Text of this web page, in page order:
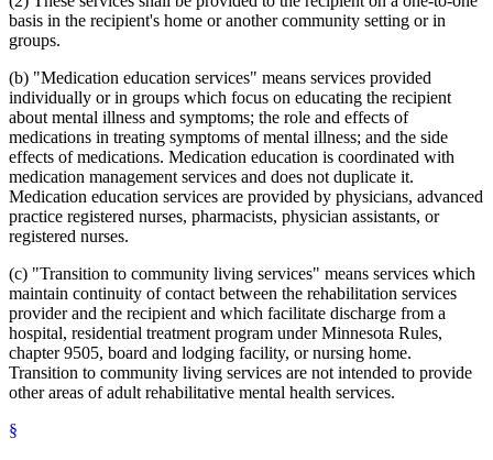
basis in the recipient's home or another community setting or in
groups.
(b) "Medication education services" means services provided
individually or in groups which focus on educating the recipient
about mental illness and symptoms; the role and effects of
medications in treating symptoms of mental illness; and the side
effects of medications. Medication education is coordinated with
medication management services and does not duplicate it.
Medication education services are provided by physicians, advanced
practice registered nurses, pharmacists, physician assistants, or
registered nurses.
(c) "Transition to community living services" means services which
maintain continuity of contact between the rehabilitation services
provider and the recipient and which facilitate discharge from a
hospital, residential treatment program under Minnesota Rules,
chapter 9505, board and lodging facility, or nursing home.
Transition to community living services are not intended to provide
other areas of adult rehabilitative mental health services.
§